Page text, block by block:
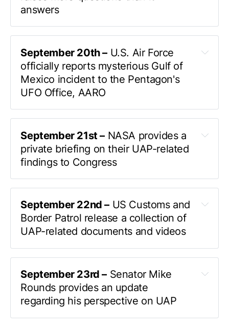
answers
John Greenewald
the (heavily redacted)
statements
Defense Office of Prepublication and Security
Review
September 20th – U.S. Air Force
officially reports mysterious Gulf of
Mexico incident to the Pentagon's
UFO Office, AARO
officially confirmed
to Liberation Times
AARO
July 26
UAP Hearing
Several months ago my office received a
protected disclosure from Eglin Air Force Base
indicating that there was a UAP incident that
required my attention
We asked to see any
of the evidence that had been taken by flight
crew in this endeavor and to observe any radar
September 21st – NASA provides a
private briefing on their UAP-related
findings to Congress
invited NASA
took to Twitter
elusive
September 22nd – US Customs and
Border Patrol release a collection of
UAP-related documents and videos
a variety of UAP-related documents
and videos
September 23rd – Senator Mike
Rounds provides an update
regarding his perspective on UAP
In a quick interview